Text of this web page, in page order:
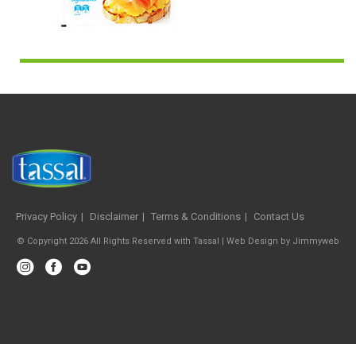
Privacy Policy Disclaimer Terms & Conditions Contact Us
© Copyright 2026 All Rights Reserved with Tassal | Web Design by Jimmyweb